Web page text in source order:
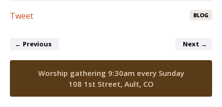
BLOG
Tweet
← Previous Next →
Worship gathering 9:30am every Sunday
108 1st Street, Ault, CO